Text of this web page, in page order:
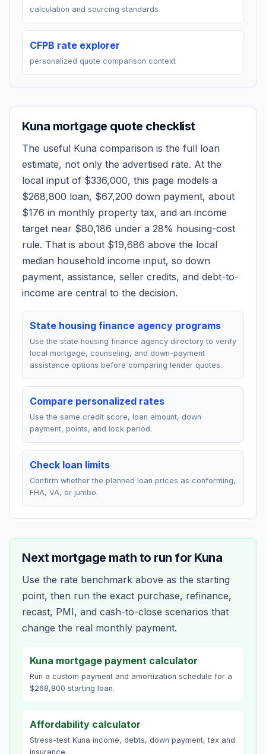
calculation and sourcing standards
CFPB rate explorer
personalized quote comparison context
Kuna mortgage quote checklist
The useful Kuna comparison is the full loan
estimate, not only the advertised rate. At the
local input of $336,000, this page models a
$268,800 loan, $67,200 down payment, about
$176 in monthly property tax, and an income
target near $80,186 under a 28% housing-cost
rule. That is about $19,686 above the local
median household income input, so down
payment, assistance, seller credits, and debt-to-
income are central to the decision.
State housing finance agency programs
Use the state housing finance agency directory to verify
local mortgage, counseling, and down-payment
assistance options before comparing lender quotes.
Compare personalized rates
Use the same credit score, loan amount, down
payment, points, and lock period.
Check loan limits
Confirm whether the planned loan prices as conforming,
FHA, VA, or jumbo.
Next mortgage math to run for Kuna
Use the rate benchmark above as the starting
point, then run the exact purchase, refinance,
recast, PMI, and cash-to-close scenarios that
change the real monthly payment.
Kuna mortgage payment calculator
Run a custom payment and amortization schedule for a
$268,800 starting loan.
Affordability calculator
Stress-test Kuna income, debts, down payment, tax and
insurance.